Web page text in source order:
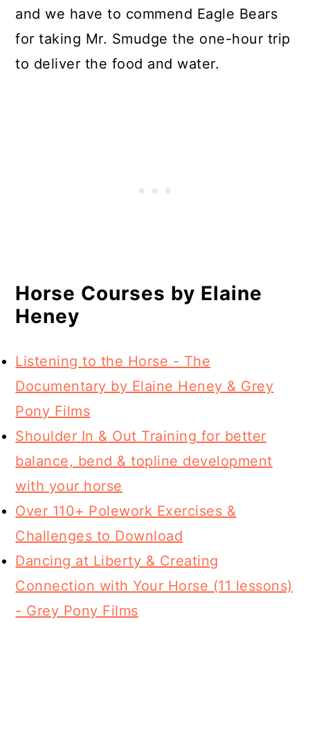
and we have to commend Eagle Bears
for taking Mr. Smudge the one-hour trip
to deliver the food and water.
Horse Courses by Elaine
Heney
Listening to the Horse - The
Documentary by Elaine Heney & Grey
Pony Films
Shoulder In & Out Training for better
balance, bend & topline development
with your horse
Over 110+ Polework Exercises &
Challenges to Download
Dancing at Liberty & Creating
Connection with Your Horse (11 lessons)
- Grey Pony Films